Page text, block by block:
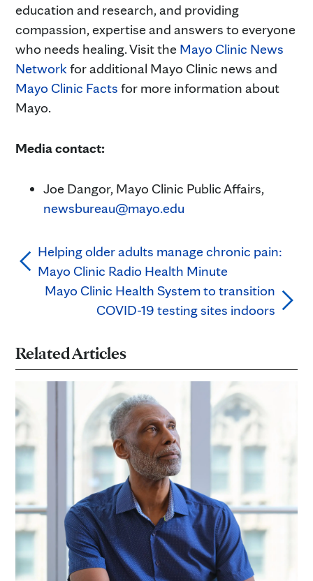
education and research, and providing
compassion, expertise and answers to everyone
who needs healing. Visit the Mayo Clinic News
Networkfor additional Mayo Clinic news and
Mayo Clinic Facts for more information about
Mayo.
Media contact:
Joe Dangor, Mayo Clinic Public Affairs,
newsbureau@mayo.edu
Helping older adults manage chronic pain:
Mayo Clinic Radio Health Minute
Mayo Clinic Health System to transition
COVID-19 testing sites indoors
Related Articles